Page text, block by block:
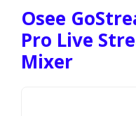
Osee
Pro Live
Mixer